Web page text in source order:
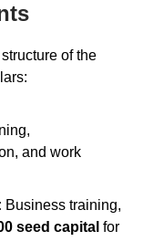
of the
and work
Business training,
seed capital for